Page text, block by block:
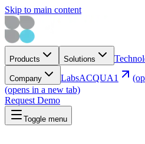
Skip to main content
Products Solutions
Company LabsACQUA1
(opens in a new tab)
Request Demo
Toggle menu